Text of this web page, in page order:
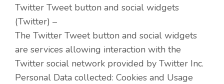
Twitter Tweet button and social widgets
(Twitter) –
The Twitter Tweet button and social widgets
are services allowing interaction with the
Twitter social network provided by Twitter Inc.
Personal Data collected: Cookies and Usage